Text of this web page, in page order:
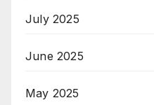
July 2025
June 2025
May 2025